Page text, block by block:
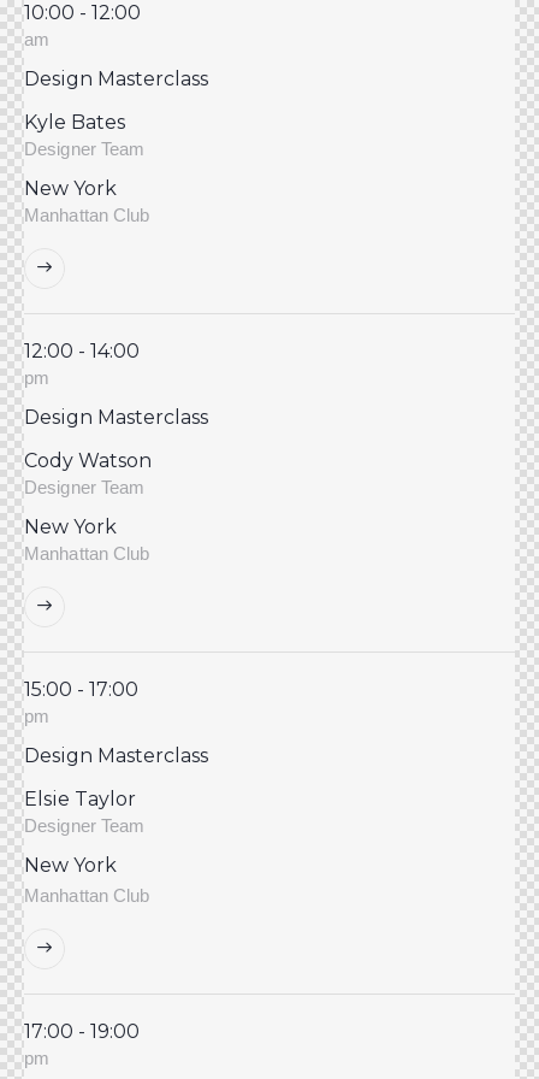
10:00 - 12:00
am
Design Masterclass
Kyle Bates
Designer Team
New York
Manhattan Club
12:00 - 14:00
pm
Design Masterclass
Cody Watson
Designer Team
New York
Manhattan Club
15:00 - 17:00
pm
Design Masterclass
Elsie Taylor
Designer Team
New York
Manhattan Club
17:00 - 19:00
pm